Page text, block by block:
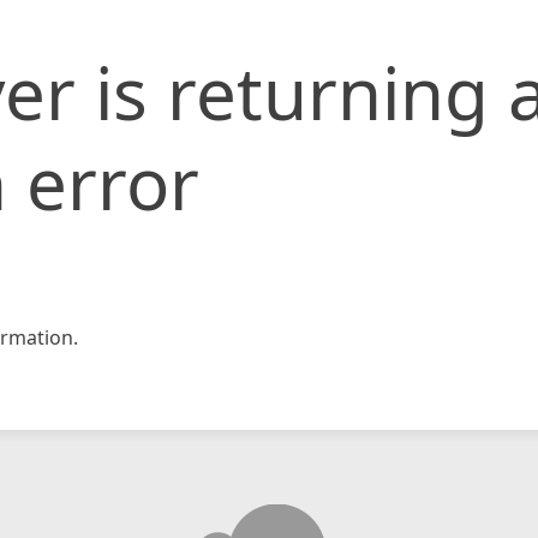
is returning
error